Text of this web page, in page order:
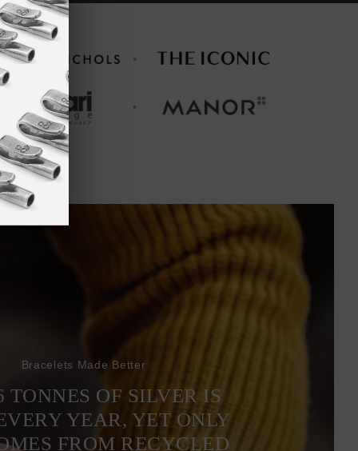
Bracelets Made Better
TONNES OF SILVER IS
YEAR, YET ONLY
FROM RECYCLED